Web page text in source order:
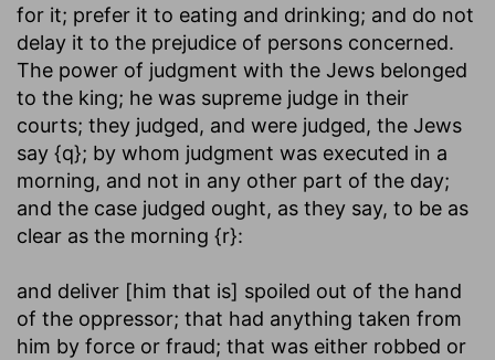
for it; prefer it to eating and drinking; and do not
delay it to the prejudice of persons concerned.
The power of judgment with the Jews belonged
to the king; he was supreme judge in their
courts; they judged, and were judged, the Jews
say {q}; by whom judgment was executed in a
morning, and not in any other part of the day;
and the case judged ought, as they say, to be as
clear as the morning {r}:
and deliver [him that is] spoiled out of the hand
of the oppressor; that had anything taken from
him by force or fraud; that was either robbed or